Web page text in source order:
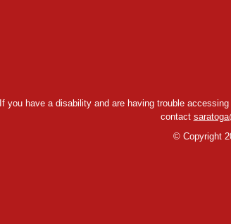
If you have a disability and are having trouble
contact
©Copyright